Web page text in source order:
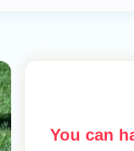
You can